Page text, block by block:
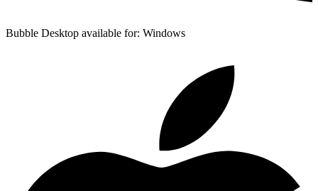
Bubble Desktop available for: Windows